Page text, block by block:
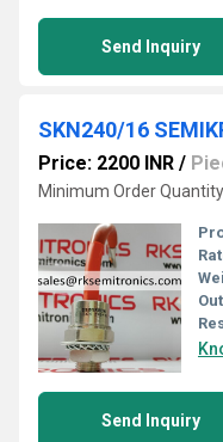
Send Inquiry
SKN240/16
Price: 2200 INR /
Minimum Order
Send Inquiry